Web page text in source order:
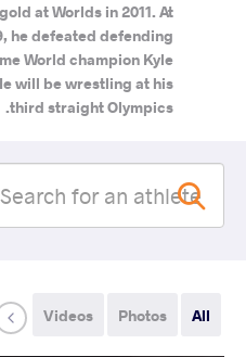
at Worlds in 2011. At
he defeated defending
World champion Kyle
will be wrestling at his
third straight Olympics.
All
Photos
Videos